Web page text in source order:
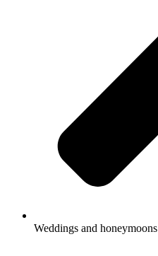
Weddings and honeymoons